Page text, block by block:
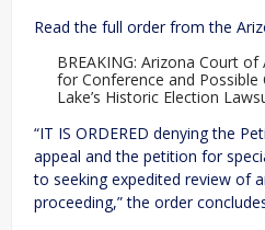
Read the full order from the
BREAKING: Arizona Court
for Conference and Possible
Lake’s Historic Election
“IT IS ORDERED denying the
appeal and the petition for
to seeking expedited review of
proceeding,” the order